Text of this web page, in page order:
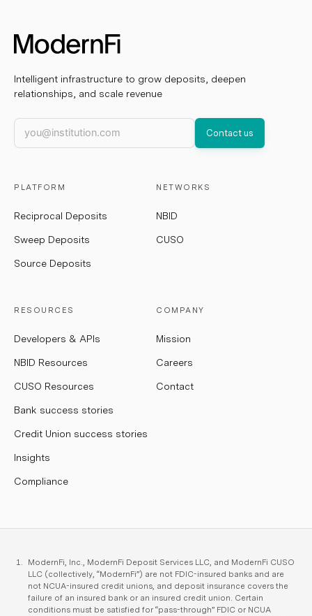
Intelligent infrastructure to grow deposits, deepen
relationships, and scale revenue
Work email
Contact us
PLATFORM
Reciprocal Deposits
Sweep Deposits
Source Deposits
NETWORKS
NBID
CUSO
RESOURCES
Developers & APIs
NBID Resources
CUSO Resources
Bank success stories
Credit Union success stories
Insights
Compliance
COMPANY
Mission
Careers
Contact
ModernFi, Inc., ModernFi Deposit Services LLC, and ModernFi CUSO
LLC (collectively, “ModernFi”) are not FDIC-insured banks and are
not NCUA-insured credit unions, and deposit insurance covers the
failure of an insured bank or an insured credit union. Certain
conditions must be satisfied for “pass-through” FDIC or NCUA